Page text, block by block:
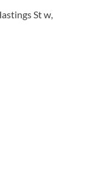
St w,